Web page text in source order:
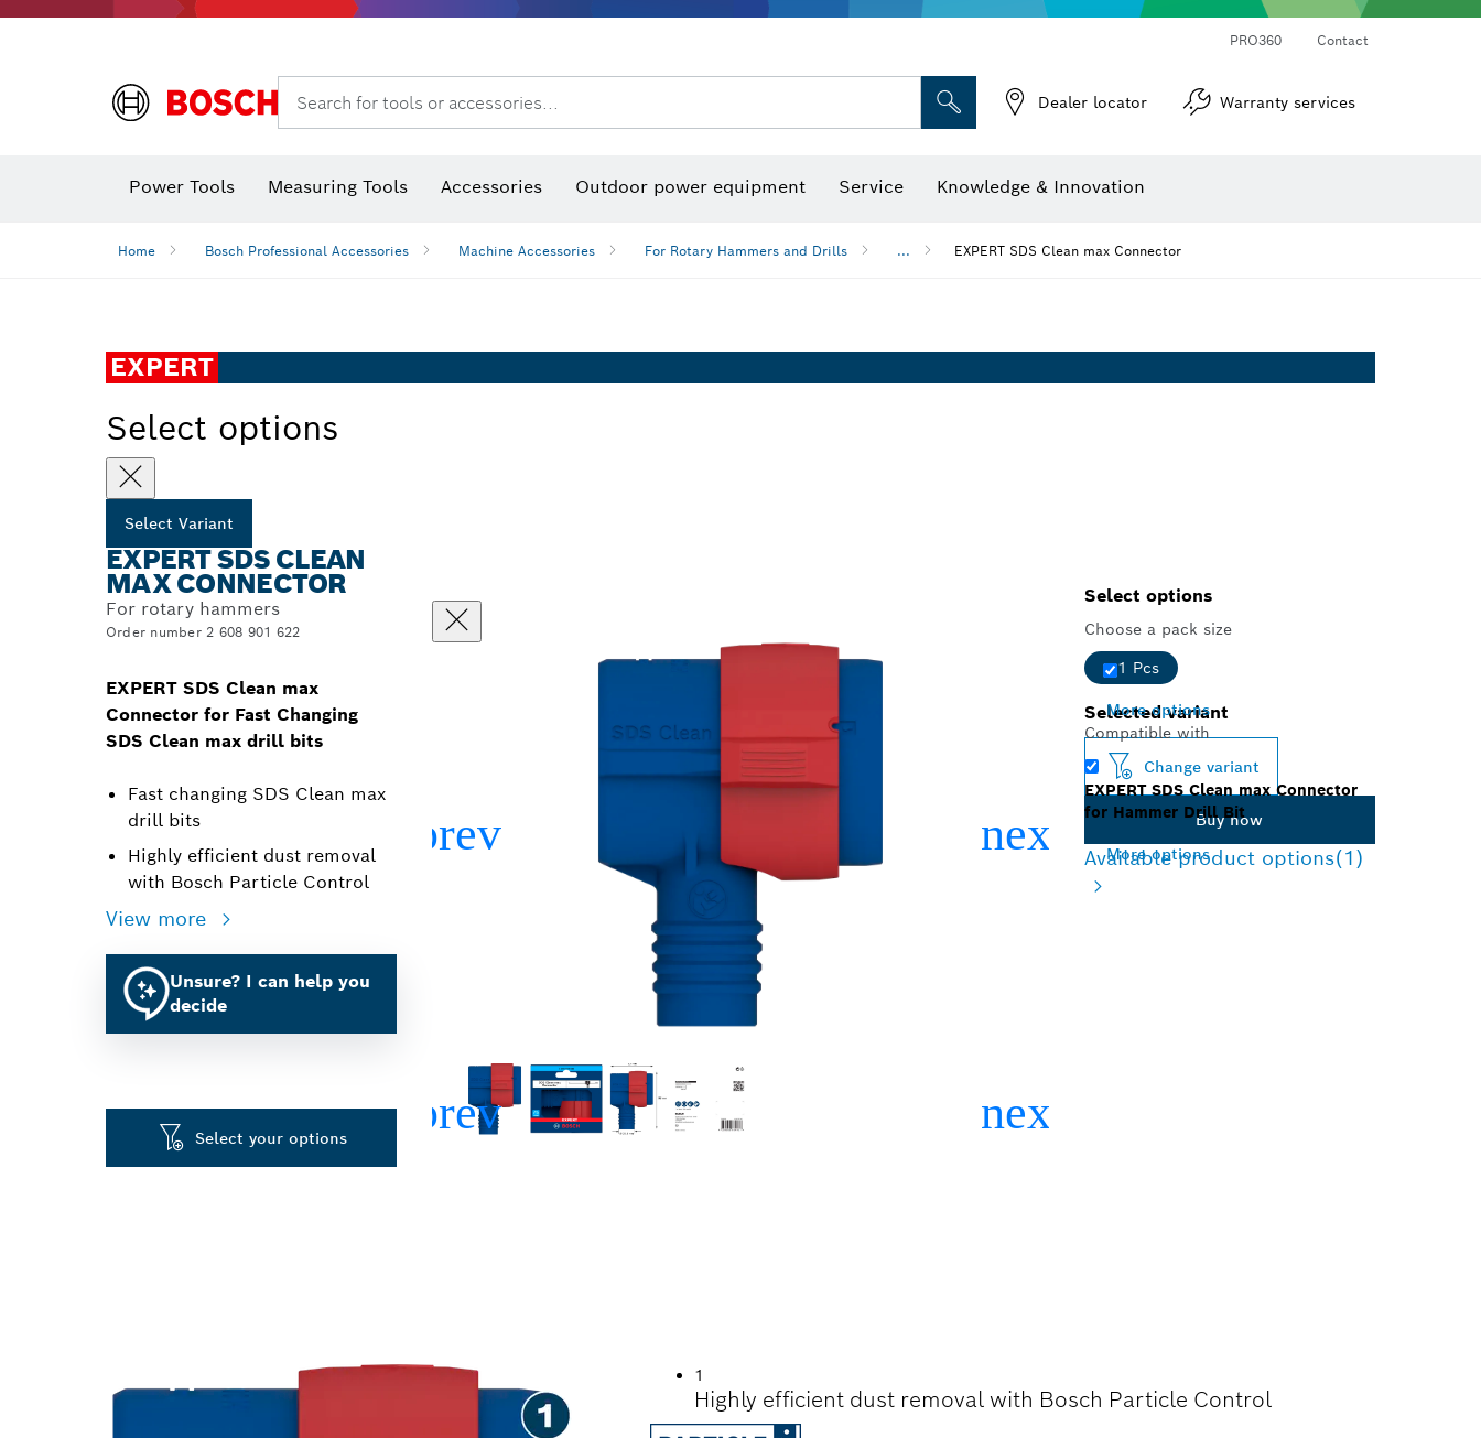
PRO360 Contact
Search for tools or accessories... Dealer locator Warranty services
Power Tools Measuring Tools Accessories Outdoor power equipment Service Knowledge & Innovation
Home Bosch Professional Accessories Machine Accessories For Rotary Hammers and Drills ... EXPERT SDS Clean max Connector
EXPERT
Select options
Select Variant
EXPERT SDS CLEAN
MAX CONNECTOR
For rotary hammers
Order number 2 608 901 622
EXPERT SDS Clean max
Connector for Fast Changing
SDS Clean max drill bits
Fast changing SDS Clean max
drill bits
Highly efficient dust removal
with Bosch Particle Control
View more
Unsure? I can help you
decide
Select your options
Select options
Choose a pack size
1 Pcs
More options
Compatible with
EXPERT SDS Clean max Connector
for Hammer Drill Bit
More options
Selected variant
Change variant
Buy now
Available product options(1)
1
Highly efficient dust removal with Bosch Particle Control